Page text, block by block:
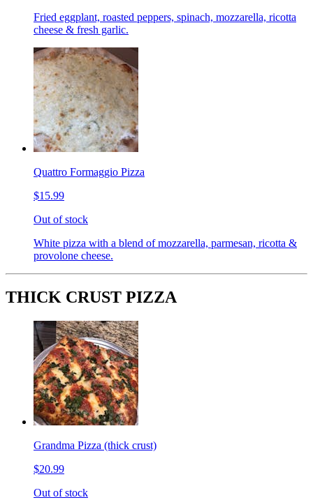
Fried eggplant, roasted peppers, spinach, mozzarella, ricotta
cheese & fresh garlic.
Quattro Formaggio Pizza
$15.99
Out of stock
White pizza with a blend of mozzarella, parmesan, ricotta &
provolone cheese.
THICK CRUST PIZZA
Grandma Pizza (thick crust)
$20.99
Out of stock